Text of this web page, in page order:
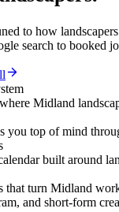
to how landscapers
search to booked
Midland
you top of mind
built around
that turn Midland
and short-form